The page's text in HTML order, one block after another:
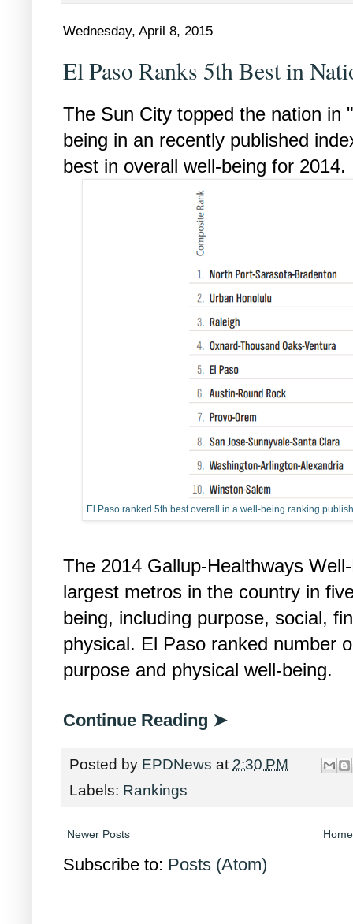
Wednesday, April 8, 2015
El Paso Ranks 5th Best in
The Sun City topped the nation in
being in an recently published
best in overall well-being for 2014.
El Paso ranked 5th best overall in a well-being ranking
The 2014 Gallup-Healthways
largest metros in the country in
being, including purpose, social,
physical. El Paso ranked number
purpose and physical well-being.
Continue Reading ➤
Posted by EPDNews at 2:30 PM
Labels: Rankings
Newer Posts Home
Subscribe to: Posts (Atom)